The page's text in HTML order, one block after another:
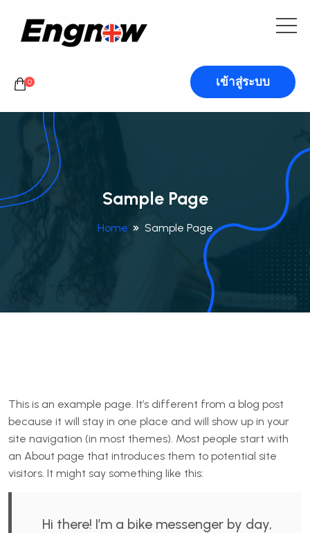
0 เข้าสู่ระบบ
Sample Page
Home Sample Page
This is an example page. It’s different from a blog post
because it will stay in one place and will show up in your
site navigation (in most themes). Most people start with
an About page that introduces them to potential site
visitors. It might say something like this:
Hi there! I’m a bike messenger by day,